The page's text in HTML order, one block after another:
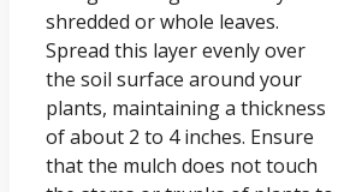
shredded or whole leaves.
Spread this layer evenly over
the soil surface around your
plants, maintaining a thickness
of about 2 to 4 inches. Ensure
that the mulch does not touch